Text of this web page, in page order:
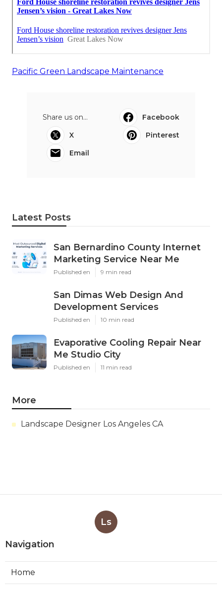
Pacific Green Landscape Maintenance
Share us on...
Facebook
X
Pinterest
Email
Latest Posts
San Bernardino County Internet
Marketing Service Near Me
Published en 9 min read
San Dimas Web Design And
Development Services
Published en 10 min read
Evaporative Cooling Repair Near
Me Studio City
Published en 11 min read
More
Landscape Designer Los Angeles CA
Ls
Navigation
Home